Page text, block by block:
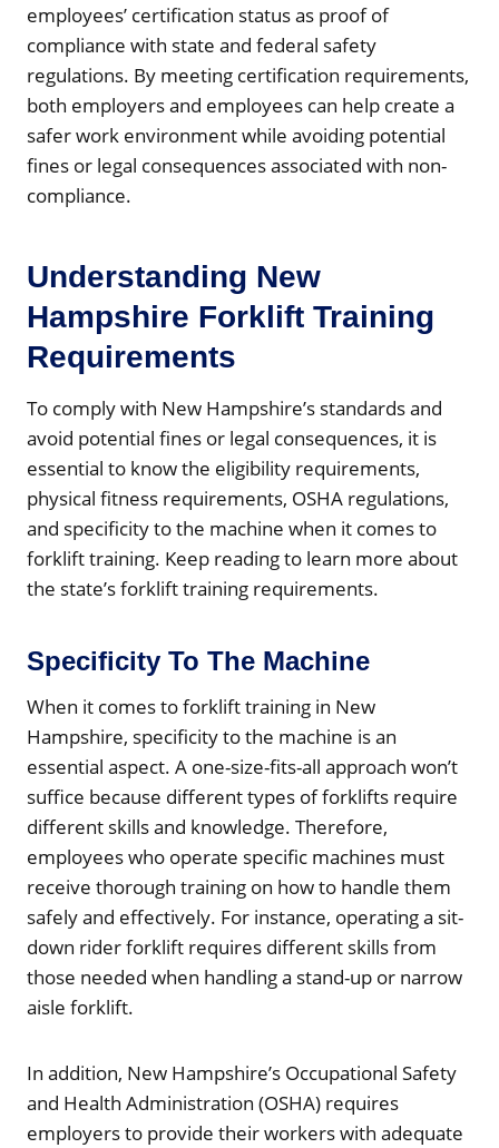
employees’ certification status as proof of
compliance with state and federal safety
regulations. By meeting certification requirements,
both employers and employees can help create a
safer work environment while avoiding potential
fines or legal consequences associated with non-
compliance.
Understanding New
Hampshire Forklift Training
Requirements
To comply with New Hampshire’s standards and
avoid potential fines or legal consequences, it is
essential to know the eligibility requirements,
physical fitness requirements, OSHA regulations,
and specificity to the machine when it comes to
forklift training. Keep reading to learn more about
the state’s forklift training requirements.
Specificity To The Machine
When it comes to forklift training in New
Hampshire, specificity to the machine is an
essential aspect. A one-size-fits-all approach won’t
suffice because different types of forklifts require
different skills and knowledge. Therefore,
employees who operate specific machines must
receive thorough training on how to handle them
safely and effectively. For instance, operating a sit-
down rider forklift requires different skills from
those needed when handling a stand-up or narrow
aisle forklift.
In addition, New Hampshire’s Occupational Safety
and Health Administration (OSHA) requires
employers to provide their workers with adequate